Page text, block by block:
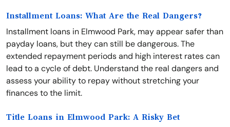
Installment Loans: What Are the Real Dangers?
Installment loans in Elmwood Park, may appear safer than
payday loans, but they can still be dangerous. The
extended repayment periods and high interest rates can
lead to a cycle of debt. Understand the real dangers and
assess your ability to repay without stretching your
finances to the limit.
Title Loans in Elmwood Park: A Risky Bet